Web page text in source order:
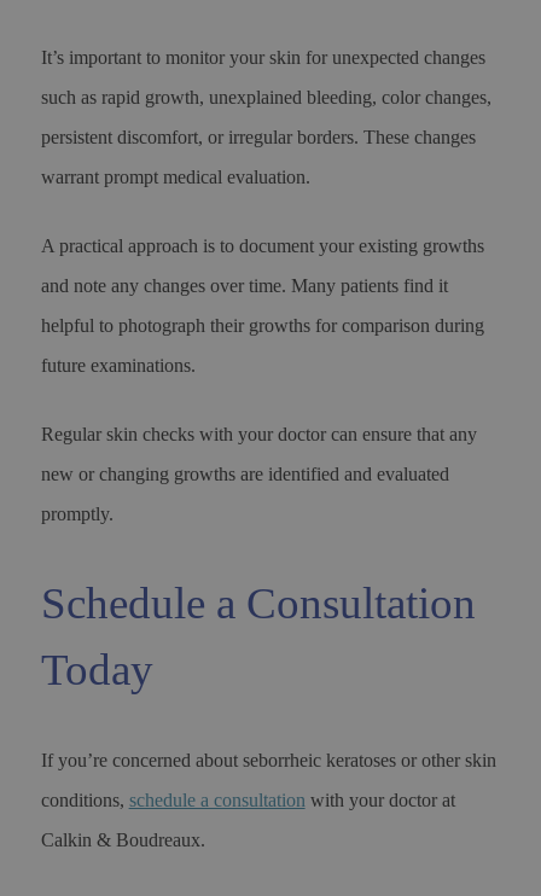
It’s important to monitor your skin for unexpected changes
such as rapid growth, unexplained bleeding, color changes,
persistent discomfort, or irregular borders. These changes
warrant prompt medical evaluation.
A practical approach is to document your existing growths
and note any changes over time. Many patients find it
helpful to photograph their growths for comparison during
future examinations.
Regular skin checks with your doctor can ensure that any
new or changing growths are identified and evaluated
promptly.
Schedule a Consultation
Today
If you’re concerned about seborrheic keratoses or other skin
conditions, schedule a consultation with your doctor at
Calkin & Boudreaux.